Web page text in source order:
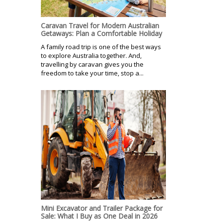
Caravan Travel for Modern Australian
Getaways: Plan a Comfortable Holiday
A family road trip is one of the best ways
to explore Australia together. And,
travelling by caravan gives you the
freedom to take your time, stop a...
Mini Excavator and Trailer Package for
Sale: What I Buy as One Deal in 2026